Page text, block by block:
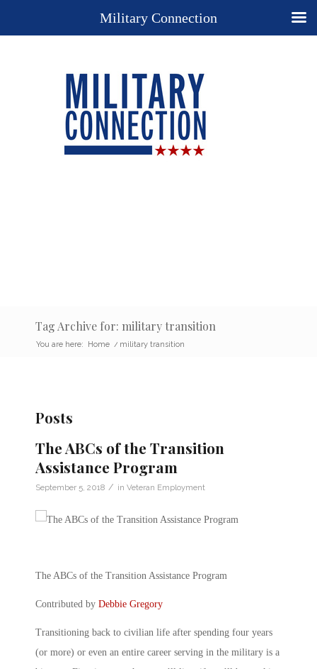
Tag Archive for: military transition
You are here: Home / military transition
Posts
The ABCs of the Transition
Assistance Program
September 5, 2018 / in Veteran Employment
The ABCs of the Transition Assistance Program
Contributed by Debbie Gregory
Transitioning back to civilian life after spending four years
(or more) or even an entire career serving in the military is a
Military Connection